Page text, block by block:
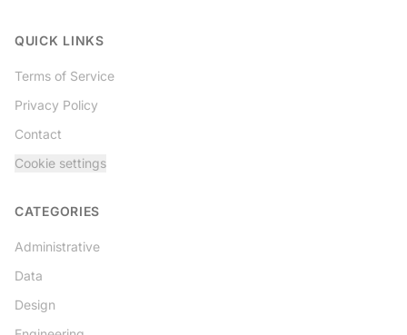
QUICK LINKS
Terms of Service
Privacy Policy
Contact
Cookie settings
CATEGORIES
Administrative
Data
Design